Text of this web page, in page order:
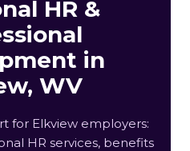
HR &
in
WV
for Elkview employers:
HR services, benefits